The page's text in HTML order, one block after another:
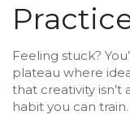
Feeling stuck?
plateau where
that creativity isn’t
habit you can